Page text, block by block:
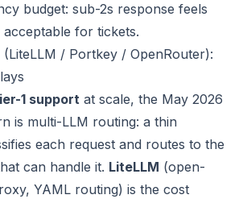
budget: sub-2s response feels
for tickets.
/ Portkey / OpenRouter):
1 support at scale, the May 2026
is multi-LLM routing: a thin
each request and routes to the
can handle it. LiteLLM (open-
YAML routing) is the cost